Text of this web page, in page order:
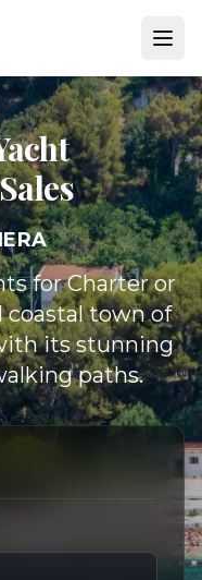
for Charter or
coastal town of
its stunning
paths.